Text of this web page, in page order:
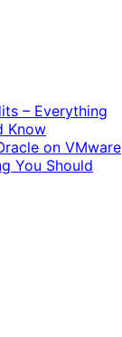
– Everything
Know
on VMware
You Should